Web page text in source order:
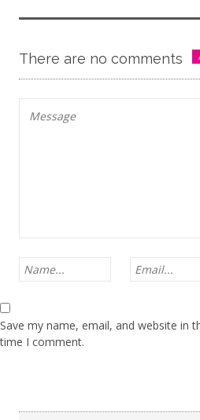
There are no comments
Save my name, email, and website in
time I comment.